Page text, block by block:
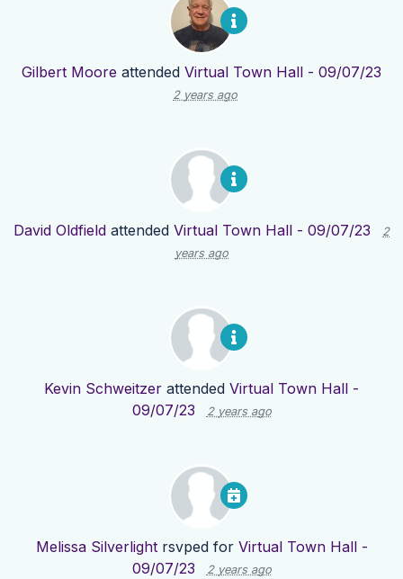
Gilbert Moore attended Virtual Town Hall - 09/07/23
2 years ago
David Oldfield attended Virtual Town Hall - 09/07/23
2
years ago
Kevin Schweitzer attended Virtual Town Hall -
09/07/23
2 years ago
Melissa Silverlightrsvped for Virtual Town Hall -
09/07/23
2 years ago